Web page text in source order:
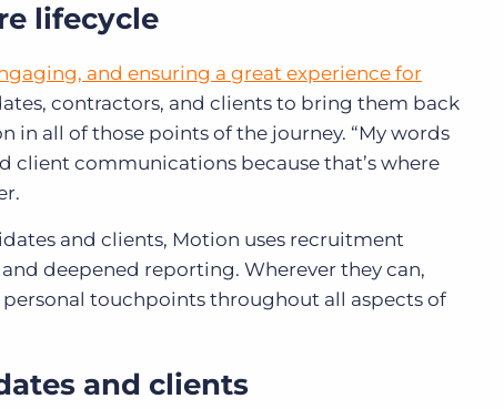
lifecycle
and ensuring a great experience for
contractors, and clients to bring them back
in all of those points of the journey. “My words
communications because that’s where
and clients, Motion uses recruitment
deepened reporting. Wherever they can,
touchpoints throughout all aspects of
and clients